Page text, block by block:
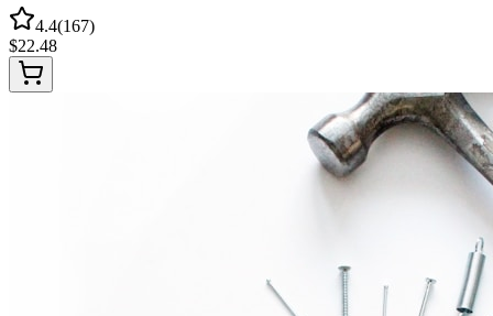
4.4(167)
$22.48